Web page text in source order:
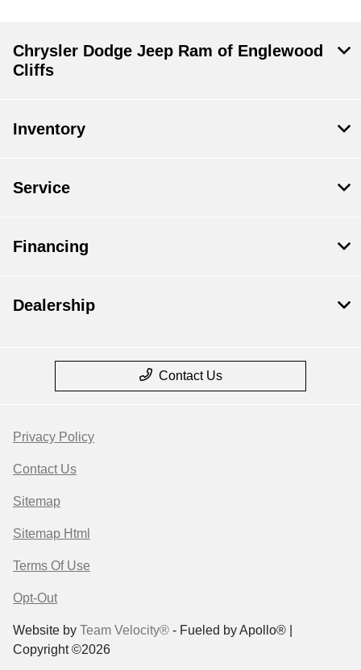
Chrysler Dodge Jeep Ram of Englewood
Cliffs
Inventory
Service
Financing
Dealership
Contact Us
Privacy Policy
Contact Us
Sitemap
Sitemap Html
Terms Of Use
Opt-Out
Website by Team Velocity® - Fueled by Apollo® |
Copyright ©2026